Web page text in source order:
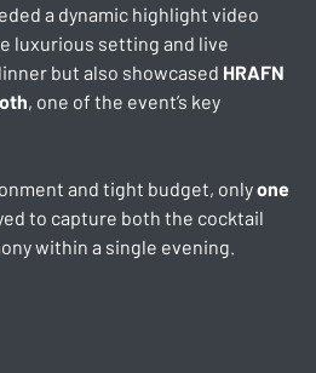
a dynamic highlight video
luxurious setting and live
but also showcased HRAFN
, one of the event’s key
and tight budget, only one
to capture both the cocktail
within a single evening.